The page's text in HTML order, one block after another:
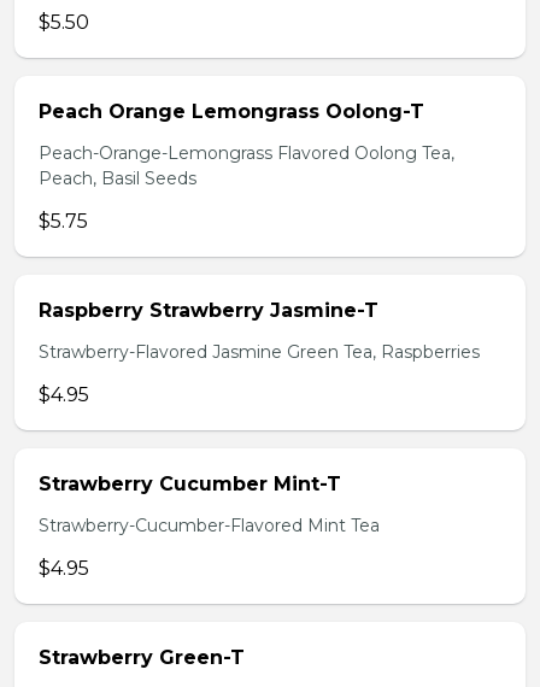
$5.50
Peach Orange Lemongrass Oolong-T
Peach-Orange-Lemongrass Flavored Oolong Tea,
Peach, Basil Seeds
$5.75
Raspberry Strawberry Jasmine-T
Strawberry-Flavored Jasmine Green Tea, Raspberries
$4.95
Strawberry Cucumber Mint-T
Strawberry-Cucumber-Flavored Mint Tea
$4.95
Strawberry Green-T